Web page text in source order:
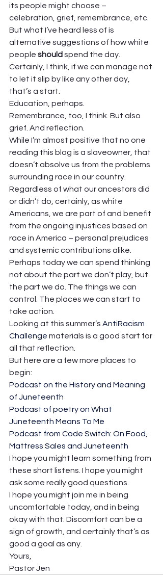
its people might choose –
celebration, grief, remembrance, etc.
But what I’ve heard less of is
alternative suggestions of how white
people should spend the day.
Certainly, I think, if we can manage not
to let it slip by like any other day,
that’s a start.
Education, perhaps.
Remembrance, too, I think. But also
grief. And reflection.
While I’m almost positive that no one
reading this blog is a slaveowner, that
doesn’t absolve us from the problems
surrounding race in our country.
Regardless of what our ancestors did
or didn’t do, certainly, as white
Americans, we are part of and benefit
from the ongoing injustices based on
race in America – personal prejudices
and systemic contributions alike.
Perhaps today we can spend thinking
not about the part we don’t play, but
the part we do. The things we can
control. The places we can start to
take action.
Looking at this summer’s AntiRacism
Challenge materials is a good start for
all that reflection.
But here are a few more places to
begin:
Podcast on the History and Meaning
of Juneteenth
Podcast of poetry on What
Juneteenth Means To Me
Podcast from Code Switch: On Food,
Mattress Sales and Juneteenth
I hope you might learn something from
these short listens. I hope you might
ask some really good questions.
I hope you might join me in being
uncomfortable today, and in being
okay with that. Discomfort can be a
sign of growth, and certainly that’s as
good a goal as any.
Yours,
Pastor Jen